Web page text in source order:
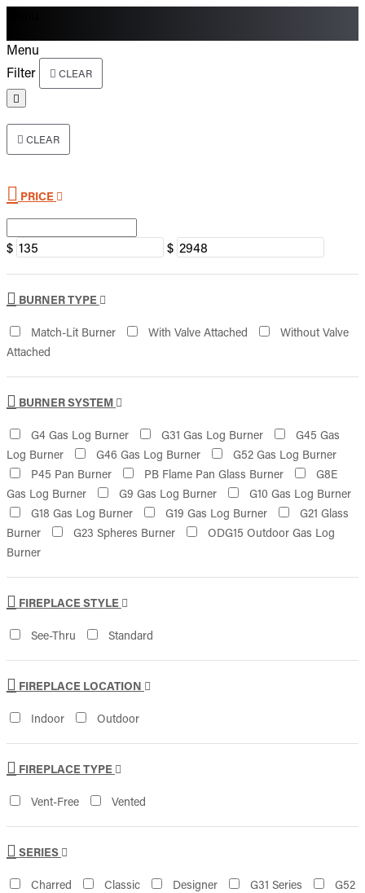
Menu
Filter
CLEAR
CLEAR
PRICE
$ $
BURNER TYPE
Match-Lit Burner With Valve Attached
Without Valve
Attached
BURNER SYSTEM
G4 Gas Log Burner G31 Gas Log Burner
G45 Gas
Log Burner
G46 Gas Log Burner
G52 Gas Log Burner
P45 Pan Burner
PB Flame Pan Glass Burner
G8E
Gas Log Burner
G9 Gas Log Burner
G10 Gas Log Burner
G18 Gas Log Burner
G19 Gas Log Burner
G21 Glass
Burner
G23 Spheres Burner
ODG15 Outdoor Gas Log
Burner
FIREPLACE STYLE
See-Thru Standard
FIREPLACE LOCATION
Indoor Outdoor
FIREPLACE TYPE
Vent-Free Vented
SERIES
Charred Classic Designer G31 Series
G52